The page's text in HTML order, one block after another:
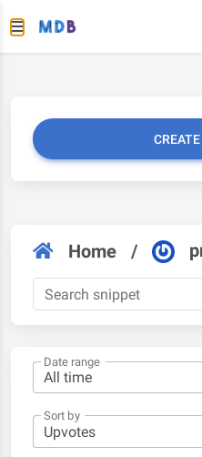
Home /
Date range
Sort by